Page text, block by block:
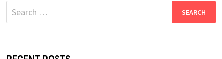
Search
for: